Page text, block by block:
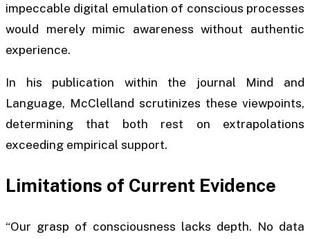
impeccable digital emulation of conscious processes
would merely mimic awareness without authentic
experience.
In his publication within the journal Mind and
Language, McClelland scrutinizes these viewpoints,
determining that both rest on extrapolations
exceeding empirical support.
Limitations of Current Evidence
“Our grasp of consciousness lacks depth. No data